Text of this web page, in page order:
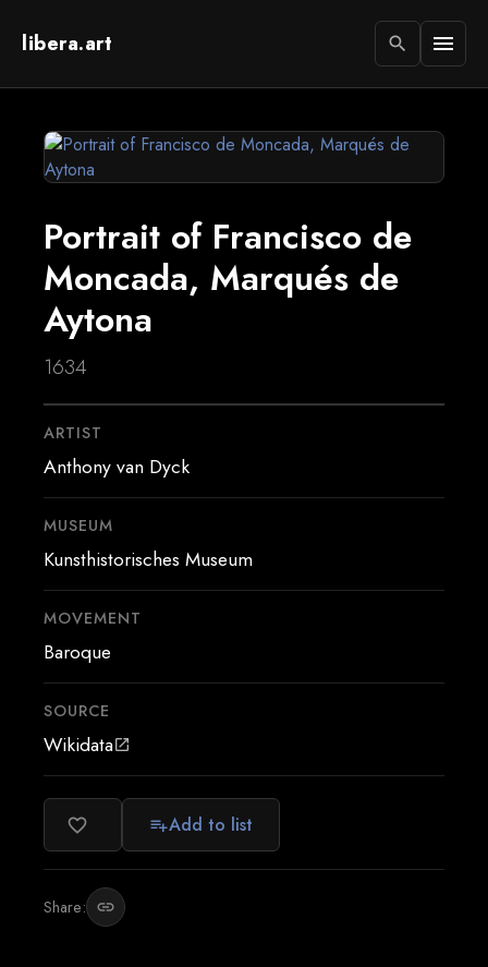
libera.art search menu
Portrait of Francisco de
Moncada, Marqués de
Aytona
1634
ARTIST
Anthony van Dyck
MUSEUM
Kunsthistorisches Museum
MOVEMENT
Baroque
SOURCE
Wikidataopen_in_new
favorite_border playlist_addAdd to list
Share: link